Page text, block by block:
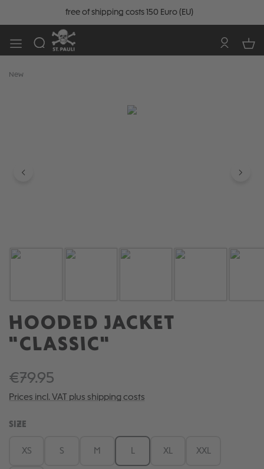
free of shipping costs 150 Euro (EU)
New
HOODED JACKET
"CLASSIC"
€79.95
Prices incl. VAT plus shipping costs
SELECT
SIZE
XS S M XL XXL